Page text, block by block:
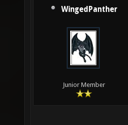
WingedPanther
Junior Member